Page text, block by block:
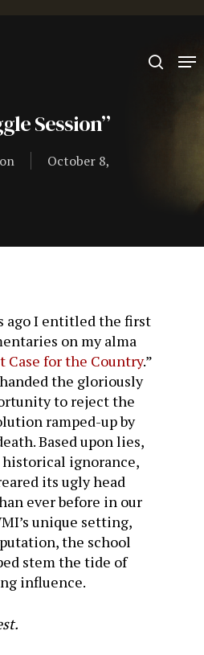
or ESC to close
Session”
October 8,
ago I entitled the first
on my alma
Case for the Country.”
the gloriously
to reject the
ramped-up by
Based upon lies,
historical ignorance,
its ugly head
ever before in our
unique setting,
the school
stem the tide of
influence.